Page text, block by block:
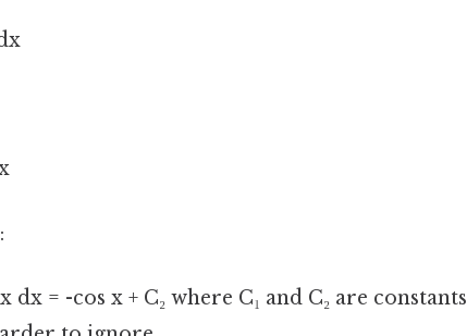
dx = -cos x + C₂ where C₁ and C₂ are constants